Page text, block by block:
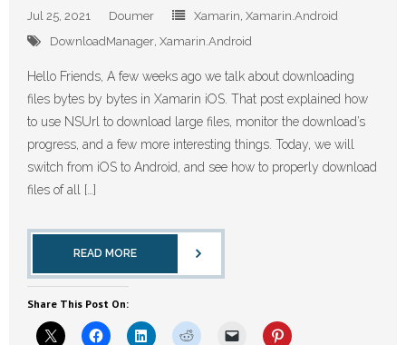
Jul 25, 2021 Doumer Xamarin Xamarin.Android
DownloadManager Xamarin.Android
Hello Friends, A few weeks ago we talk about downloading
files bytes by bytes in Xamarin iOS. That post explained how
to use NSUrl to download large files, monitor the download’s
progress, and a few more interesting things. Today, we will
switch from iOS to Android, and see how to properly download
files of all […]
READ MORE
Share This Post On: